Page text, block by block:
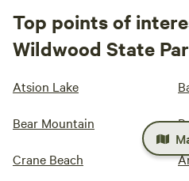
Top points of
Wildwood State
Atsion Lake
Bear Mountain
Crane Beach